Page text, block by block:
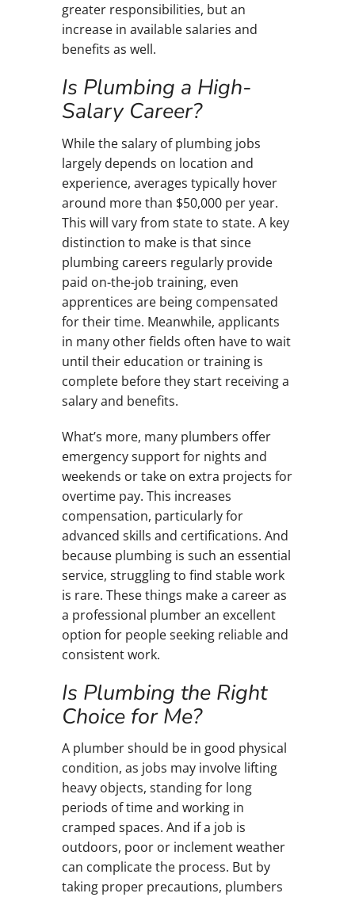
greater responsibilities, but an
increase in available salaries and
benefits as well.
Is Plumbing a High-
Salary Career?
While the salary of plumbing jobs
largely depends on location and
experience, averages typically hover
around more than $50,000 per year.
This will vary from state to state. A key
distinction to make is that since
plumbing careers regularly provide
paid on-the-job training, even
apprentices are being compensated
for their time. Meanwhile, applicants
in many other fields often have to wait
until their education or training is
complete before they start receiving a
salary and benefits.
What’s more, many plumbers offer
emergency support for nights and
weekends or take on extra projects for
overtime pay. This increases
compensation, particularly for
advanced skills and certifications. And
because plumbing is such an essential
service, struggling to find stable work
is rare. These things make a career as
a professional plumber an excellent
option for people seeking reliable and
consistent work.
Is Plumbing the Right
Choice for Me?
A plumber should be in good physical
condition, as jobs may involve lifting
heavy objects, standing for long
periods of time and working in
cramped spaces. And if a job is
outdoors, poor or inclement weather
can complicate the process. But by
taking proper precautions, plumbers